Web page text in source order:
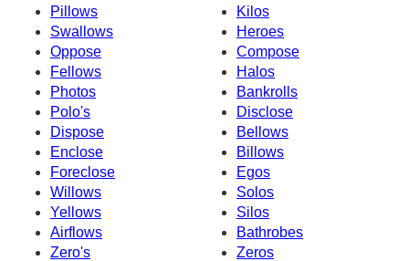
Pillows
Kilos
Swallows
Heroes
Oppose
Compose
Fellows
Halos
Photos
Bankrolls
Polo's
Disclose
Dispose
Bellows
Enclose
Billows
Foreclose
Egos
Willows
Solos
Yellows
Silos
Airflows
Bathrobes
Zero's
Zeros